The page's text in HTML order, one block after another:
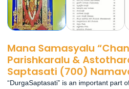
Mana Samasyalu
Parishkaralu &
Saptasati (700)
“DurgaSaptasati” is an important part